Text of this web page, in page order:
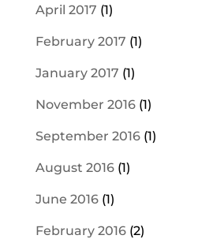
April 2017 (1)
February 2017 (1)
January 2017 (1)
November 2016(1)
September 2016(1)
August 2016(1)
June 2016(1)
February 2016(2)